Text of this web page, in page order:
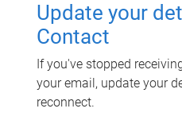
Update your
Contact
If you've stopped
your email, update your
reconnect.